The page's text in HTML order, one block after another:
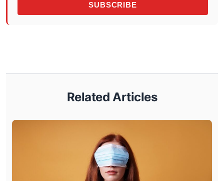
SUBSCRIBE
Related Articles